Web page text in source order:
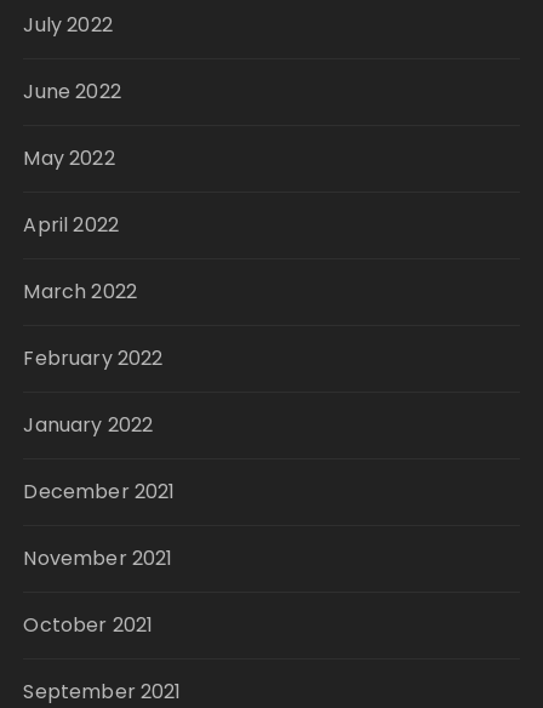
July 2022
June 2022
May 2022
April 2022
March 2022
February 2022
January 2022
December 2021
November 2021
October 2021
September 2021